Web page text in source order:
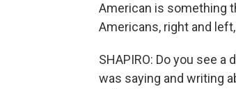
American is something
Americans, right and
SHAPIRO: Do you see
was saying and writing